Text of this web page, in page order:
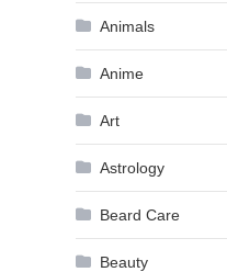
Animals
Anime
Art
Astrology
Beard Care
Beauty